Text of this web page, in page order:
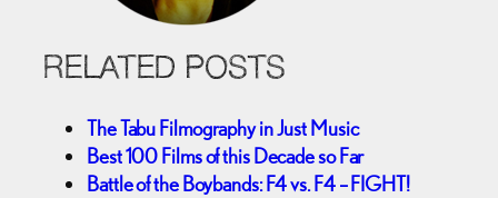
RELATED POSTS
The Tabu Filmography in Just Music
Best 100 Films of this Decade so Far
Battle of the Boybands: F4 vs. F4 – FIGHT!